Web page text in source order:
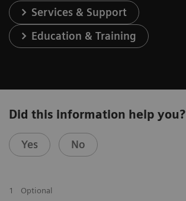
Services & Support
Education & Training
Did this information help you?
Yes No
1
Optional